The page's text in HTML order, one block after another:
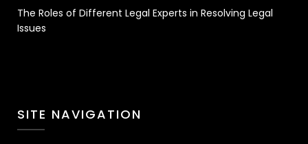
The Roles of Different Legal Experts in Resolving Legal
Issues
SITE NAVIGATION